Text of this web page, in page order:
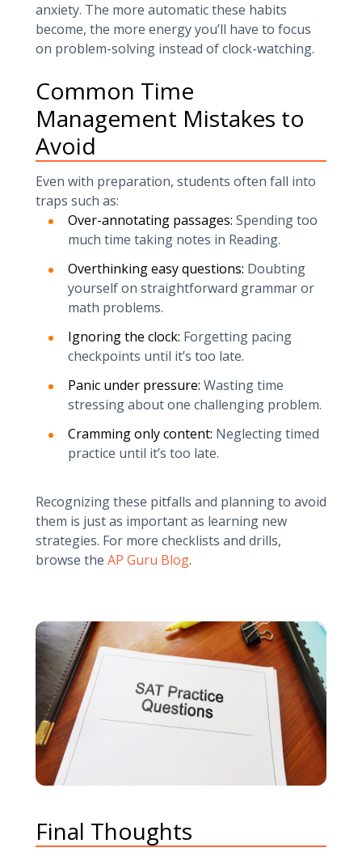
anxiety. The more automatic these habits
become, the more energy you’ll have to focus
on problem-solving instead of clock-watching.
Common Time
Management Mistakes to
Avoid
Even with preparation, students often fall into
traps such as:
Over-annotating passages: Spending too
much time taking notes in Reading.
Overthinking easy questions: Doubting
yourself on straightforward grammar or
math problems.
Ignoring the clock: Forgetting pacing
checkpoints until it’s too late.
Panic under pressure: Wasting time
stressing about one challenging problem.
Cramming only content: Neglecting timed
practice until it’s too late.
Recognizing these pitfalls and planning to avoid
them is just as important as learning new
strategies. For more checklists and drills,
browse the AP Guru Blog.
Final Thoughts